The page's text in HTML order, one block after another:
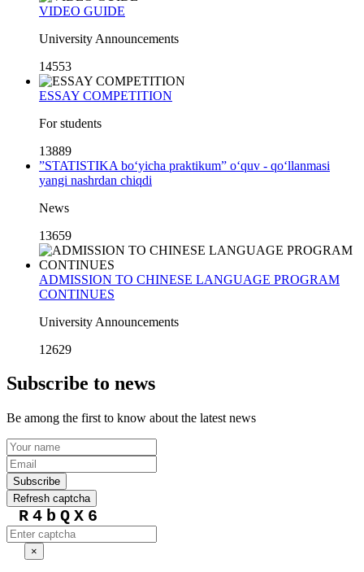
VIDEO GUIDE
University Announcements
14553
ESSAY COMPETITION
For students
13889
”STATISTIKA bo‘yicha praktikum” o‘quv - qo‘llanmasi
yangi nashrdan chiqdi
News
13659
ADMISSION TO CHINESE LANGUAGE PROGRAM
CONTINUES
University Announcements
12629
Subscribe to news
Be among the first to know about the latest news
Subscribe
Refresh captcha
R4bQX6
×